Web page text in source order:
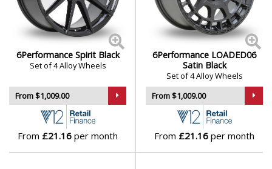
6Performance Spirit Black
Set of 4 Alloy Wheels
From $1,009.00
From £21.16 per month
6Performance LOADED06
Satin Black
Set of 4 Alloy Wheels
From $1,009.00
From £21.16 per month